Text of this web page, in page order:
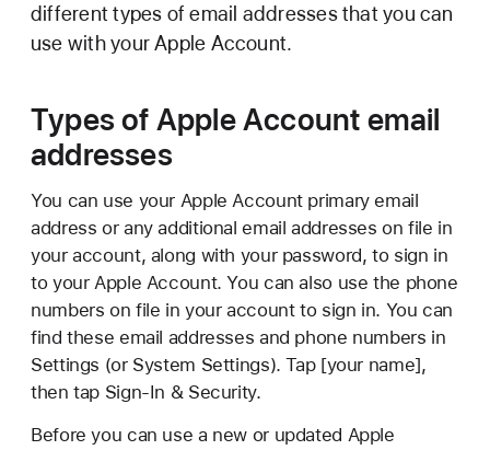
different types of email addresses that you can
use with your Apple Account.
Types of Apple Account email
addresses
You can use your Apple Account primary email
address or any additional email addresses on file in
your account, along with your password, to sign in
to your Apple Account. You can also use the phone
numbers on file in your account to sign in. You can
find these email addresses and phone numbers in
Settings (or System Settings). Tap [your name],
then tap Sign-In & Security.
Before you can use a new or updated Apple